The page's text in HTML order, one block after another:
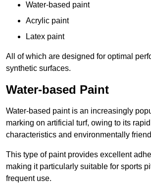
Water-based paint
Acrylic paint
Latex paint
All of which are designed for optimal
synthetic surfaces.
Water-based Paint
Water-based paint is an increasingly
marking on artificial turf, owing to its
characteristics and environmentally
This type of paint provides excellent
making it particularly suitable for sports
frequent use.